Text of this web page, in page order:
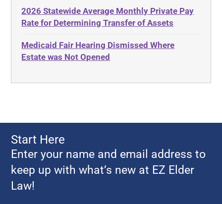
Ethics
Evidence
Food, Restaurants and Recipes
Georgia Contract law
Georgia Law
Georgia Property Law
Gift and Trust Taxation
Advance Planning
Advocates Academy
Ahlborn
Aid and Attendance
Americans with Disabilities Act
Amyotrophic Lateral Sclerosis
Annual Return
2026 Statewide Average Monthly Private Pay
Rate for Determining Transfer of Assets
Medicaid Fair Hearing Dismissed Where
Estate was Not Opened
Start Here
Enter your name and email address to
keep up with what’s new at EZ Elder
Law!